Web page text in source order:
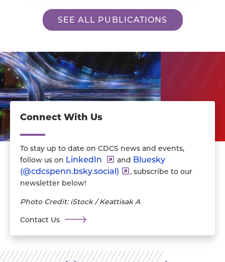
SEE ALL PUBLICATIONS
Connect With Us
To stay up to date on CDCS news and events,
follow us on LinkedIn and Bluesky
(@‪cdcspenn.bsky.social‬)
, subscribe to our
newsletter below!
Photo Credit: iStock / Keattisak A
Contact Us